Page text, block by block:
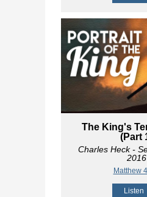
The King's
(Part
Charles Heck-
2016
Matthew
Listen